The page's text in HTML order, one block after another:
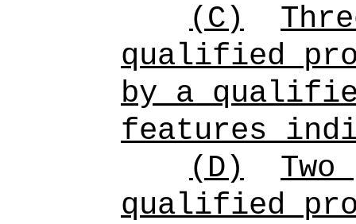
(C)
qualified
by a
features
(D)
qualified